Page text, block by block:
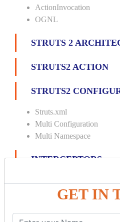
GET IN
ActionInvocation
OGNL
STRUTS 2
STRUTS2 ACTION
STRUTS2
Struts.xml
Multi Configuration
Multi Namespace
INTERCEPTORS
Params Interceptor
Prepare Interceptor